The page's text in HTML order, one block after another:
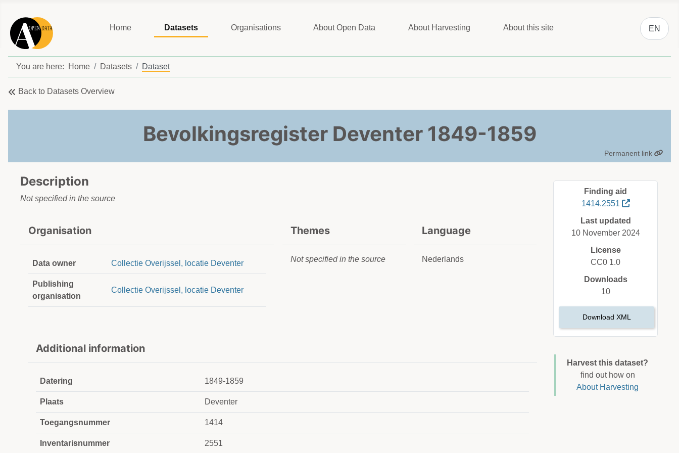
Home Datasets Organisations About Open Data About Harvesting About this site
Select
EN
You are here: Home Datasets Dataset
Back to Datasets Overview
Bevolkingsregister Deventer 1849-1859
Permanent link
Description
Not specified in the source
Organisation
Data owner Collectie Overijssel, locatie Deventer
Publishing
organisation
Collectie Overijssel, locatie Deventer
Themes
Not specified in the source
Language
Nederlands
Additional information
Datering 1849-1859
Plaats Deventer
Toegangsnummer 1414
Inventarisnummer 2551
Finding aid
1414.2551
Last updated
10 November 2024
License
CC0 1.0
Downloads
10
Download XML
Harvest this dataset?
find out how on
About Harvesting